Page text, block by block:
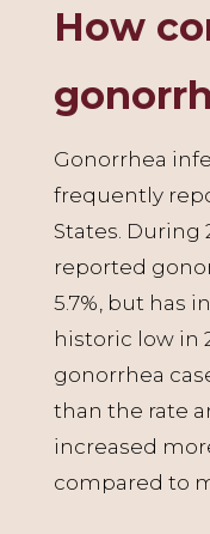
How
Gonorrhea
frequently
States. During
reported
5.7%, but has
historic low in
gonorrhea
than the rate
increased
compared to